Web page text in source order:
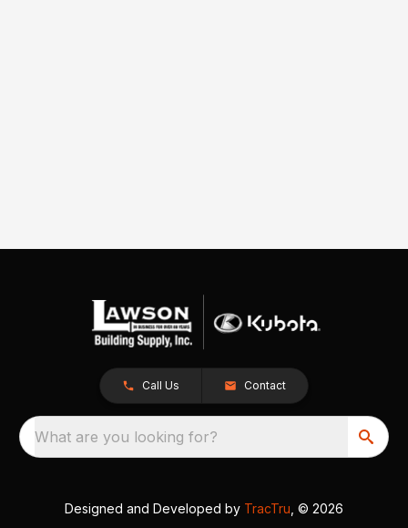
Call Us Contact
What are you looking for?
Designed and Developed by TracTru , © 2026